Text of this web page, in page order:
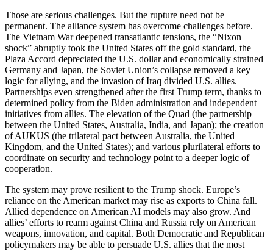
Those are serious challenges. But the rupture need not be
permanent. The alliance system has overcome challenges before.
The Vietnam War deepened transatlantic tensions, the “Nixon
shock” abruptly took the United States off the gold standard, the
Plaza Accord depreciated the U.S. dollar and economically strained
Germany and Japan, the Soviet Union’s collapse removed a key
logic for allying, and the invasion of Iraq divided U.S. allies.
Partnerships even strengthened after the first Trump term, thanks to
determined policy from the Biden administration and independent
initiatives from allies. The elevation of the Quad (the partnership
between the United States, Australia, India, and Japan); the creation
of AUKUS (the trilateral pact between Australia, the United
Kingdom, and the United States); and various plurilateral efforts to
coordinate on security and technology point to a deeper logic of
cooperation.
The system may prove resilient to the Trump shock. Europe’s
reliance on the American market may rise as exports to China fall.
Allied dependence on American AI models may also grow. And
allies’ efforts to rearm against China and Russia rely on American
weapons, innovation, and capital. Both Democratic and Republican
policymakers may be able to persuade U.S. allies that the most